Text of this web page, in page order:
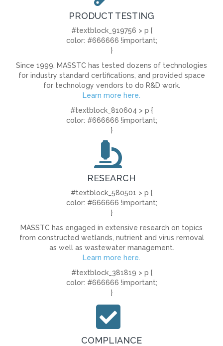
PRODUCT TESTING
#textblock_919756 > p {
color: #666666 !important;
}
Since 1999, MASSTC has tested dozens of technologies
for industry standard certifications, and provided space
for technology vendors to do R&D work.
Learn more here.
#textblock_810604 > p {
color: #666666 !important;
}
RESEARCH
#textblock_580501 > p {
color: #666666 !important;
}
MASSTC has engaged in extensive research on topics
from constructed wetlands, nutrient and virus removal
as well as wastewater management.
Learn more here.
#textblock_381819 > p {
color: #666666 !important;
}
COMPLIANCE